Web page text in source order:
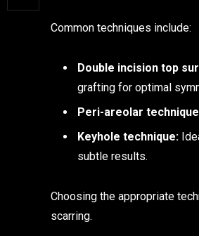
Common techniques include:
Double incision top
grafting for optimal
Peri-areolar
Keyhole technique:
subtle results.
Choosing the appropriate
scarring.